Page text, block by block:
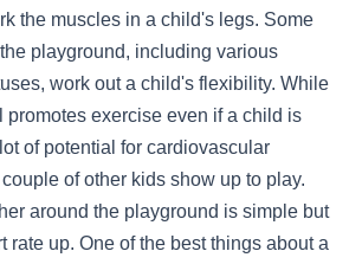
the muscles in a child's legs. Some
playground, including various
work out a child's flexibility. While
promotes exercise even if a child is
of potential for cardiovascular
of other kids show up to play.
around the playground is simple but
rate up. One of the best things about a